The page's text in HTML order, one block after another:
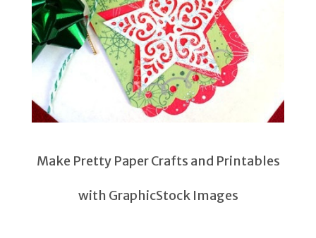
Make Pretty Paper Crafts and Printables
with GraphicStock Images